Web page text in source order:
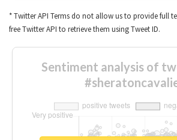
* Twitter API Terms do not allow us to provide full
free Twitter API to retrieve them using Tweet ID.
Sentiment analysis of